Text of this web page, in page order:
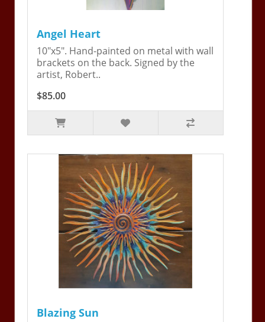
Angel Heart
10"x5". Hand-painted on metal with wall
brackets on the back. Signed by the
artist, Robert..
$85.00
Blazing Sun